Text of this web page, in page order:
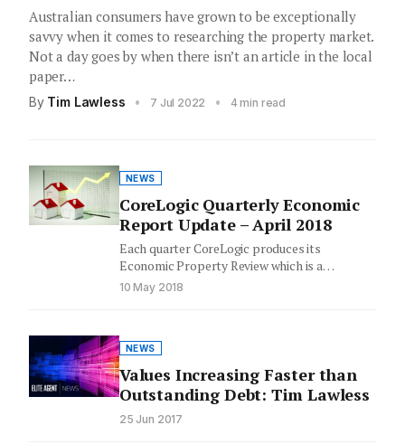
Australian consumers have grown to be exceptionally
savvy when it comes to researching the property market.
Not a day goes by when there isn’t an article in the local
paper…
By Tim Lawless • 7 Jul 2022 • 4 min read
NEWS
CoreLogic Quarterly Economic
Report Update – April 2018
Each quarter CoreLogic produces its
Economic Property Review which is a
compilation of market highlights & key
10 May 2018
NEWS
Values Increasing Faster than
Outstanding Debt: Tim Lawless
25 Jun 2017